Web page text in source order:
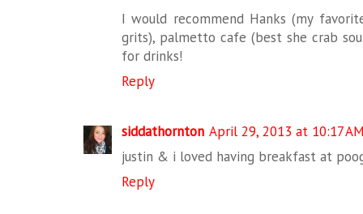
I would recommend Hanks (my
grits), palmetto cafe (best she crab
for drinks!
Reply
siddathornton April 29, 2013 at 10:17
justin & i loved having breakfast at
Reply